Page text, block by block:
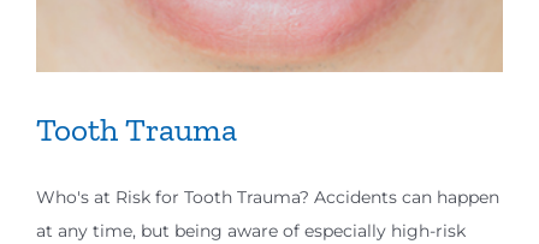
Tooth Trauma
Who's at Risk for Tooth Trauma? Accidents can happen
at any time, but being aware of especially high-risk